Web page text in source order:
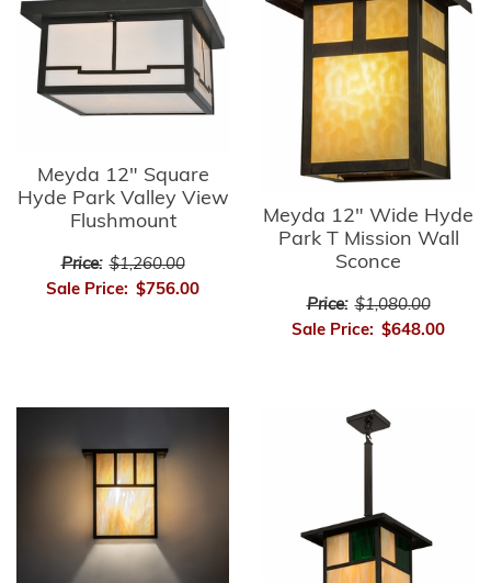
Meyda 12" Square
Hyde Park Valley View
Flushmount
Price: $1,260.00
Sale Price: $756.00
Meyda 12" Wide Hyde
Park T Mission Wall
Sconce
Price: $1,080.00
Sale Price: $648.00